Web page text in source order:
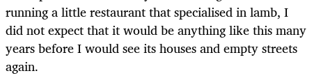
running a little restaurant that specialised in lamb, I
did not expect that it would be anything like this many
years before I would see its houses and empty streets
again.